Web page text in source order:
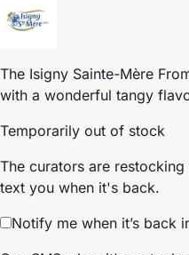
The Isigny Sainte-Mère
with a wonderful tangy
Temporarily out of stock
The curators are
text you when it's back.
Notify me when it’s back